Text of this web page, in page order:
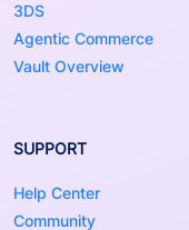
3DS
Agentic Commerce
Vault Overview
SUPPORT
Help Center
Community